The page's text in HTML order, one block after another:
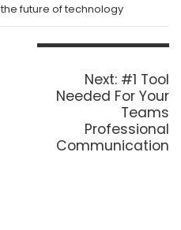
the future of technology
Next: Next
post:
#1 Tool
Needed For Your
Teams
Professional
Communication